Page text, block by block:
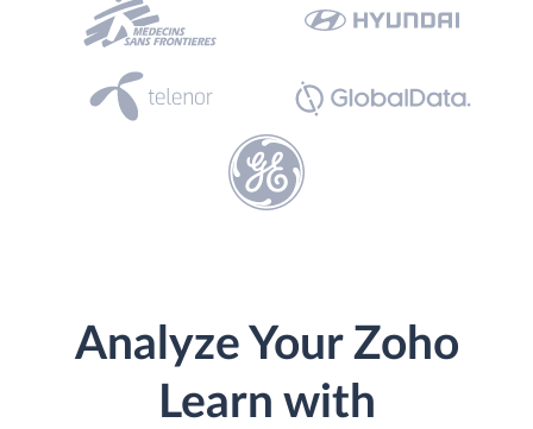
Analyze Your Zoho
Learn with